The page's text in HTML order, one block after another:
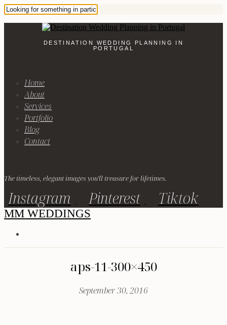
DESTINATION WEDDING PLANNING IN
PORTUGAL
Home
About
Services
Portfolio
Blog
Contact
The timeless, elegant images you'll treasure for lifetimes.
Instagram Pinterest Tiktok
MM WEDDINGS
aps-11-300×450
September 30, 2016